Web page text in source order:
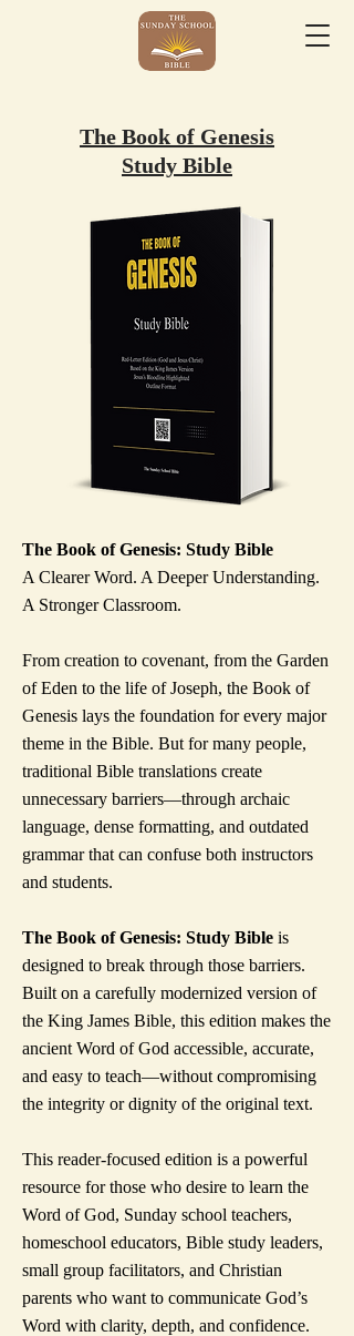
The Book of Genesis
Study Bible
The Book of Genesis: Study Bible
A Clearer Word. A Deeper Understanding.
A Stronger Classroom.
From creation to covenant, from the Garden
of Eden to the life of Joseph, the Book of
Genesis lays the foundation for every major
theme in the Bible. But for many people,
traditional Bible translations create
unnecessary barriers—through archaic
language, dense formatting, and outdated
grammar that can confuse both instructors
and students.
The Book of Genesis: Study Bible is
designed to break through those barriers.
Built on a carefully modernized version of
the King James Bible, this edition makes the
ancient Word of God accessible, accurate,
and easy to teach—without compromising
the integrity or dignity of the original text.
This reader-focused edition is a powerful
resource for those who desire to learn the
Word of God, Sunday school teachers,
homeschool educators, Bible study leaders,
small group facilitators, and Christian
parents who want to communicate God’s
Word with clarity, depth, and confidence.